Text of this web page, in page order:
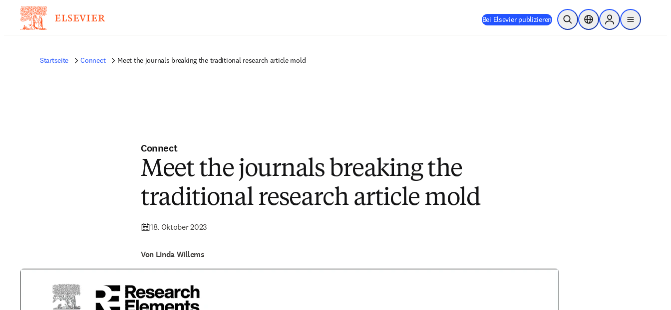
Bei Elsevier publizieren Suche öffnenStandortauswahl
Sign in to products
menu
Startseite Connect Meet the journals breaking the traditional research article mold
Connect
Meet the journals breaking the
traditional research article mold
18. Oktober 2023
Von Linda Willems